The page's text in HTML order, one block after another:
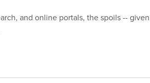
and online portals, the spoils -- given